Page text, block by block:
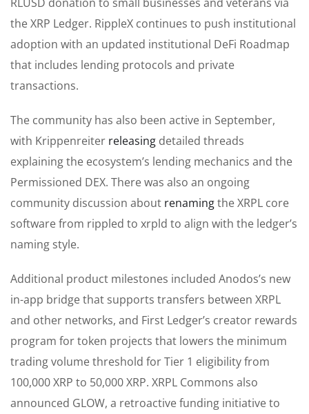
the XRP Ledger. RippleX continues to push institutional
adoption with an updated institutional DeFi Roadmap
that includes lending protocols and private
transactions.
The community has also been active in September,
with Krippenreiter releasing detailed threads
explaining the ecosystem’s lending mechanics and the
Permissioned DEX. There was also an ongoing
community discussion about renamingthe XRPL core
software from rippled to xrpld to align with the ledger’s
naming style.
Additional product milestones included Anodos’s new
in-app bridge that supports transfers between XRPL
and other networks, and First Ledger’s creator rewards
program for token projects that lowers the minimum
trading volume threshold for Tier 1 eligibility from
100,000 XRP to 50,000 XRP. XRPL Commons also
announced GLOW, a retroactive funding initiative to